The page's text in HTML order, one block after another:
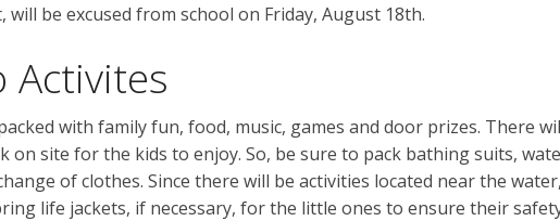
be excused from school on Friday, August 18th.
Activites
with family fun, food, music, games and door prizes. There
on site for the kids to enjoy. So, be sure to pack bathing suits,
of clothes. Since there will be activities located near the
life jackets, if necessary, for the little ones to ensure their